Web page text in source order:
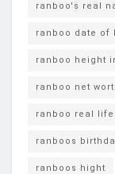
ranboo's real
ranboo date of
ranboo height
ranboo net
ranboo real life
ranboos
ranboos hight